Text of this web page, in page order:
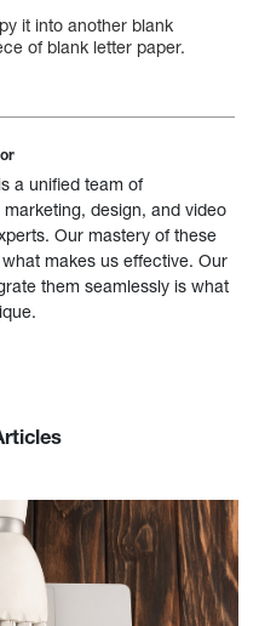
it into another blank
of blank letter paper.
a unified team of
design, and video
Our mastery of these
makes us effective. Our
them seamlessly is what